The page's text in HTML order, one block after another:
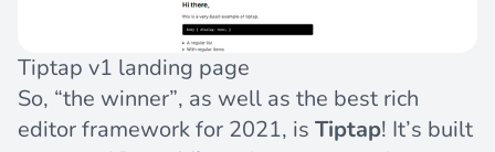
Tiptap v1 landing page
So, “the winner”, as well as the best rich
editor framework for 2021, is Tiptap! It’s built